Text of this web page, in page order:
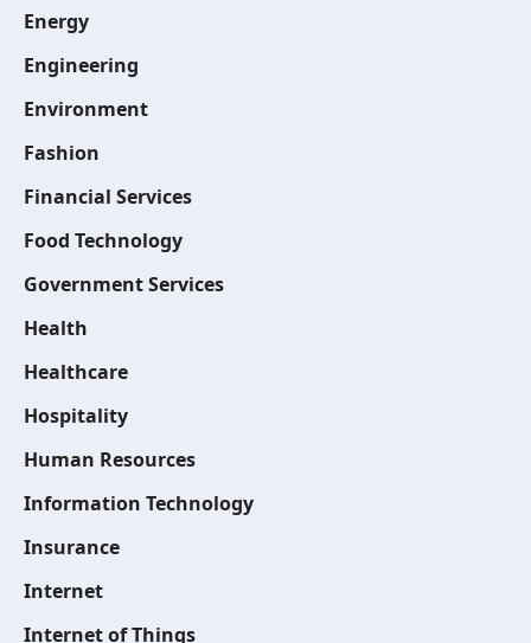
Energy
Engineering
Environment
Fashion
Financial Services
Food Technology
Government Services
Health
Healthcare
Hospitality
Human Resources
Information Technology
Insurance
Internet
Internet of Things